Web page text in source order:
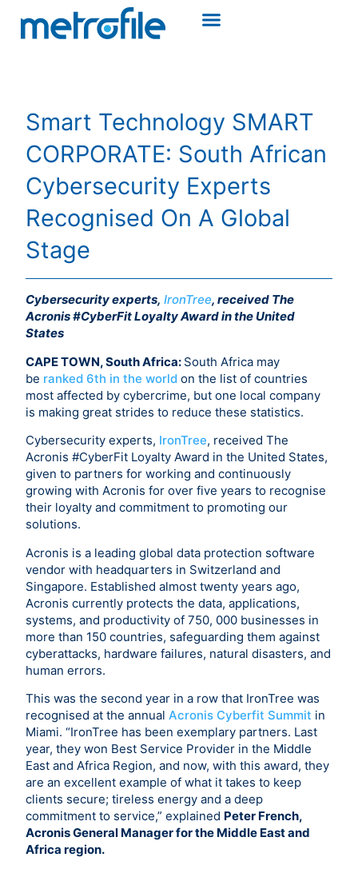
Smart Technology SMART
CORPORATE: South African
Cybersecurity Experts
Recognised On A Global
Stage
Cybersecurity experts, IronTree, received The
Acronis #CyberFit Loyalty Award in the United
States
CAPE TOWN, South Africa: South Africa may
be ranked 6th in the world on the list of countries
most affected by cybercrime, but one local company
is making great strides to reduce these statistics.
Cybersecurity experts, IronTree, received The
Acronis #CyberFit Loyalty Award in the United States,
given to partners for working and continuously
growing with Acronis for over five years to recognise
their loyalty and commitment to promoting our
solutions.
Acronis is a leading global data protection software
vendor with headquarters in Switzerland and
Singapore. Established almost twenty years ago,
Acronis currently protects the data, applications,
systems, and productivity of 750, 000 businesses in
more than 150 countries, safeguarding them against
cyberattacks, hardware failures, natural disasters, and
human errors.
This was the second year in a row that IronTree was
recognised at the annual Acronis Cyberfit Summit in
Miami. “IronTree has been exemplary partners. Last
year, they won Best Service Provider in the Middle
East and Africa Region, and now, with this award, they
are an excellent example of what it takes to keep
clients secure; tireless energy and a deep
commitment to service,” explained Peter French,
Acronis General Manager for the Middle East and
Africa region.